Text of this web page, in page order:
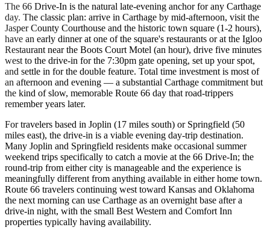
The 66 Drive-In is the natural late-evening anchor for any Carthage
day. The classic plan: arrive in Carthage by mid-afternoon, visit the
Jasper County Courthouse and the historic town square (1-2 hours),
have an early dinner at one of the square's restaurants or at the Igloo
Restaurant near the Boots Court Motel (an hour), drive five minutes
west to the drive-in for the 7:30pm gate opening, set up your spot,
and settle in for the double feature. Total time investment is most of
an afternoon and evening — a substantial Carthage commitment but
the kind of slow, memorable Route 66 day that road-trippers
remember years later.
For travelers based in Joplin (17 miles south) or Springfield (50
miles east), the drive-in is a viable evening day-trip destination.
Many Joplin and Springfield residents make occasional summer
weekend trips specifically to catch a movie at the 66 Drive-In; the
round-trip from either city is manageable and the experience is
meaningfully different from anything available in either home town.
Route 66 travelers continuing west toward Kansas and Oklahoma
the next morning can use Carthage as an overnight base after a
drive-in night, with the small Best Western and Comfort Inn
properties typically having availability.